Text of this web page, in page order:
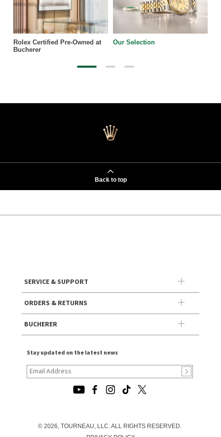
Rolex Certified Pre-Owned at
Bucherer
Our Selection
Back to top
SERVICE & SUPPORT
ORDERS & RETURNS
BUCHERER
Stay updated on the latest news
© 2026, TOURNEAU, LLC. ALL RIGHTS RESERVED.